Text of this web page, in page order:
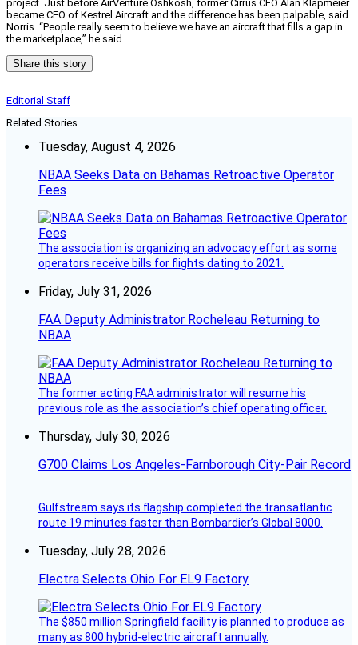
project. Just before AirVenture Oshkosh, former Cirrus CEO Alan Klapmeier
became CEO of Kestrel Aircraft and the difference has been palpable, said
Norris. “People really seem to believe we have an aircraft that fills a gap in
the marketplace,” he said.
Share this story
Editorial Staff
Related Stories
Tuesday, August 4, 2026
NBAA Seeks Data on Bahamas Retroactive Operator
Fees
The association is organizing an advocacy effort as some
operators receive bills for flights dating to 2021.
Friday, July 31, 2026
FAA Deputy Administrator Rocheleau Returning to
NBAA
The former acting FAA administrator will resume his
previous role as the association’s chief operating officer.
Thursday, July 30, 2026
G700 Claims Los Angeles-Farnborough City-Pair Record
Gulfstream says its flagship completed the transatlantic
route 19 minutes faster than Bombardier’s Global 8000.
Tuesday, July 28, 2026
Electra Selects Ohio For EL9 Factory
The $850 million Springfield facility is planned to produce as
many as 800 hybrid-electric aircraft annually.